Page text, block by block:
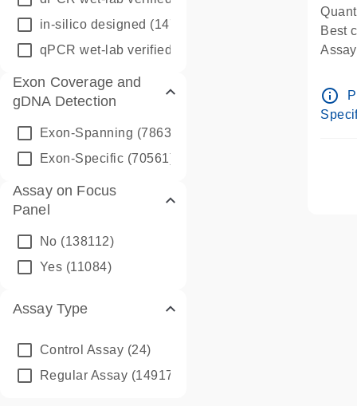
in-silico designed (147850)
qPCR wet-lab verified
Exon Coverage and
gDNA Detection
Exon-Spanning (78635)
Exon-Specific (70561)
Assay on Focus
Panel
No (138112)
Yes (11084)
Assay Type
Control Assay (24)
Regular Assay (149172)
Best
Pre-
info_outline